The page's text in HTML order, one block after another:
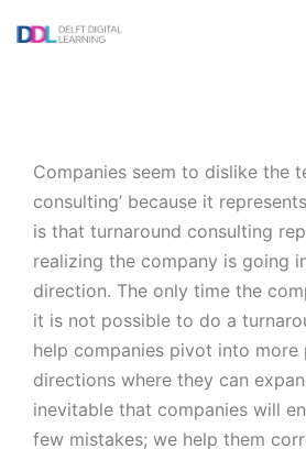
DDL
Companies seem to dislike the
consulting’ because it
is that turnaround consulting
realizing the company is going
direction. The only time the
it is not possible to do a
help companies pivot into
directions where they can
inevitable that companies will
few mistakes; we help them